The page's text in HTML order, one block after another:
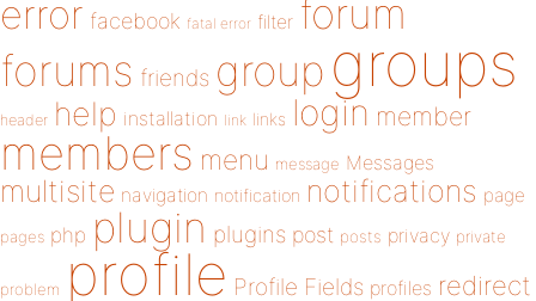
error facebook fatal error filter forum
forums friends group groups
header help installation link links login member
members menu message Messages
multisite navigation notification notifications page
pages php plugin plugins post posts privacy private
problem profile Profile Fields profiles redirect